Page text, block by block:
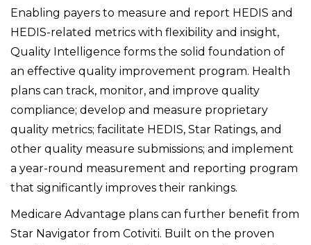
Enabling payers to measure and report HEDIS and
HEDIS-related metrics with flexibility and insight,
Quality Intelligence forms the solid foundation of
an effective quality improvement program. Health
plans can track, monitor, and improve quality
compliance; develop and measure proprietary
quality metrics; facilitate HEDIS, Star Ratings, and
other quality measure submissions; and implement
a year-round measurement and reporting program
that significantly improves their rankings.
Medicare Advantage plans can further benefit from
Star Navigator from Cotiviti. Built on the proven